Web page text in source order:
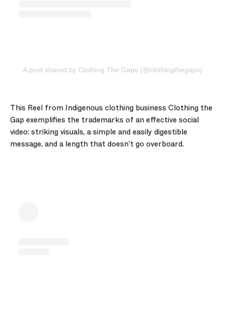
A post shared by Clothing The Gaps (@clothingthegaps)
This Reel from Indigenous clothing business Clothing the
Gap exemplifies the trademarks of an effective social
video: striking visuals, a simple and easily digestible
message, and a length that doesn’t go overboard.